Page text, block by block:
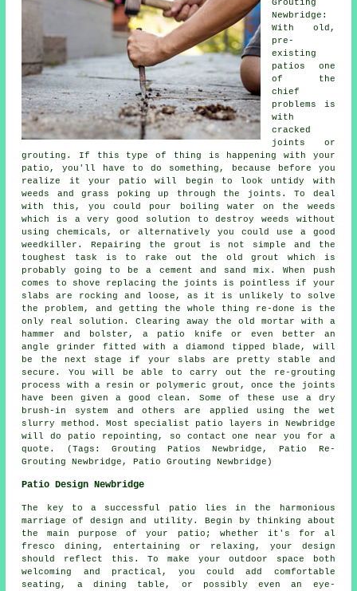
Grouting
Newbridge:
With old,
pre-
existing
patios one
of the
chief
problems is
with
cracked
joints or
grouting. If this type of thing is happening with your
patio, you'll have to do something, because before you
realize it your patio will begin to look untidy with
weeds and grass poking up through the joints. To deal
with this, you could pour boiling water on the weeds
which is a very good solution to destroy weeds without
using chemicals, or alternatively you could use a good
weedkiller. Repairing the grout is not simple and the
toughest task is to rake out the old grout which is
probably going to be a cement and sand mix. When push
comes to shove replacing the joints is pointless if your
slabs are rocking and loose, as it is unlikely to solve
the problem, and getting the whole thing re-done is the
only real solution. Clearing away the old mortar with a
hammer and bolster, a patio knife or even better an
angle grinder fitted with a diamond tipped blade, will
be the next stage if your slabs are pretty stable and
secure. You will be able to carry out the re-grouting
process with a resin or polymeric grout, once the joints
have been given a good clean. Some of these use a dry
brush-in system and others are applied using the wet
slurry method. Most specialist patio layers in Newbridge
will do patio repointing, so contact one near you for a
quote. (Tags: Grouting Patios Newbridge, Patio Re-
Grouting Newbridge, Patio Grouting Newbridge)
Patio Design Newbridge
The key to a successful patio lies in the harmonious
marriage of design and utility. Begin by thinking about
the main purpose of your
patio ; whether it's for al
fresco dining, entertaining or relaxing, your design
should reflect this. To make your outdoor space both
welcoming and practical, you could add comfortable
seating, a dining table, or possibly even an eye-